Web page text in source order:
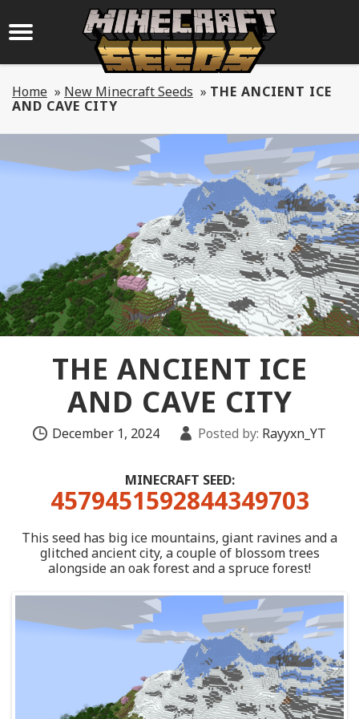
Home » New Minecraft Seeds » THE ANCIENT ICE
AND CAVE CITY
THE ANCIENT ICE
AND CAVE CITY
December 1, 2024 Posted by: Rayyxn_YT
MINECRAFT SEED:
4579451592844349703
This seed has big ice mountains, giant ravines and a
glitched ancient city, a couple of blossom trees
alongside an oak forest and a spruce forest!